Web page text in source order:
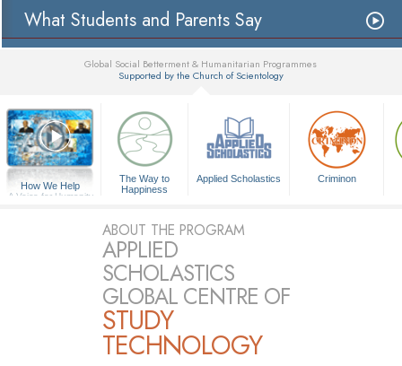
What Students and Parents Say
Global Social Betterment & Humanitarian Programmes
Supported by the Church of Scientology
How We Help
A Voice for Humanity
The Way to
Happiness
Applied Scholastics Criminon
ABOUT THE PROGRAM
APPLIED
SCHOLASTICS
GLOBAL CENTRE OF
STUDY
TECHNOLOGY